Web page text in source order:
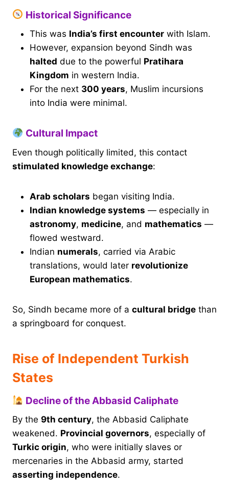
Historical Significance
This was India’s first encounter with Islam.
However, expansion beyond Sindh was
halted due to the powerful Pratihara
Kingdom in western India.
For the next 300 years, Muslim incursions
into India were minimal.
Cultural Impact
Even though politically limited, this contact
stimulated knowledge exchange:
Arab scholars began visiting India.
Indian knowledge systems — especially in
astronomy, medicine, and mathematics —
flowed westward.
Indian numerals, carried via Arabic
translations, would later revolutionize
European mathematics.
So, Sindh became more of a cultural bridge than
a springboard for conquest.
Rise of Independent Turkish
States
Decline of the Abbasid Caliphate
By the 9th century, the Abbasid Caliphate
weakened. Provincial governors, especially of
Turkic origin, who were initially slaves or
mercenaries in the Abbasid army, started
asserting independence.